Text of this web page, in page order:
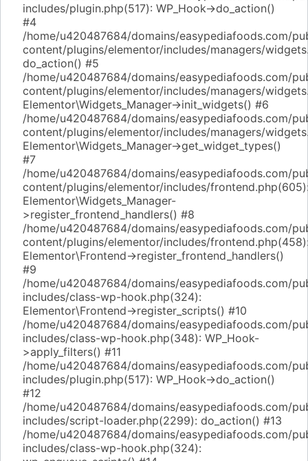
includes/plugin.php(517): WP_Hook->do_action()
#4
/home/u420487684/domains/easypediafoods.com/
content/plugins/elementor/includes/managers/
do_action() #5
/home/u420487684/domains/easypediafoods.com/
content/plugins/elementor/includes/managers/
Elementor\Widgets_Manager->init_widgets() #6
/home/u420487684/domains/easypediafoods.com/
content/plugins/elementor/includes/managers/
Elementor\Widgets_Manager->get_widget_types()
#7
/home/u420487684/domains/easypediafoods.com/
content/plugins/elementor/includes/
Elementor\Widgets_Manager-
>register_frontend_handlers() #8
/home/u420487684/domains/easypediafoods.com/
content/plugins/elementor/includes/
Elementor\Frontend->register_frontend_handlers()
#9
/home/u420487684/domains/easypediafoods.com/
includes/class-wp-hook.php(324):
Elementor\Frontend->register_scripts() #10
/home/u420487684/domains/easypediafoods.com/
includes/class-wp-hook.php(348): WP_Hook-
>apply_filters() #11
/home/u420487684/domains/easypediafoods.com/
includes/plugin.php(517): WP_Hook->do_action()
#12
/home/u420487684/domains/easypediafoods.com/
includes/script-loader.php(2299): do_action() #13
/home/u420487684/domains/easypediafoods.com/
includes/class-wp-hook.php(324):